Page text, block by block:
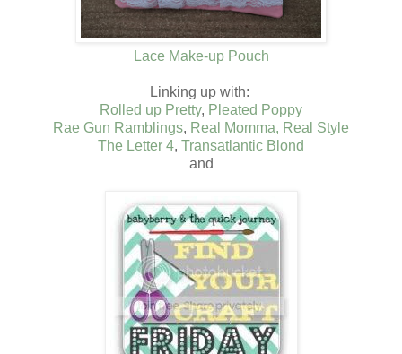
Lace Make-up Pouch
Linking up with:
Rolled up Pretty, Pleated Poppy
Rae Gun Ramblings, Real Momma, Real Style
The Letter 4, Transatlantic Blond
and